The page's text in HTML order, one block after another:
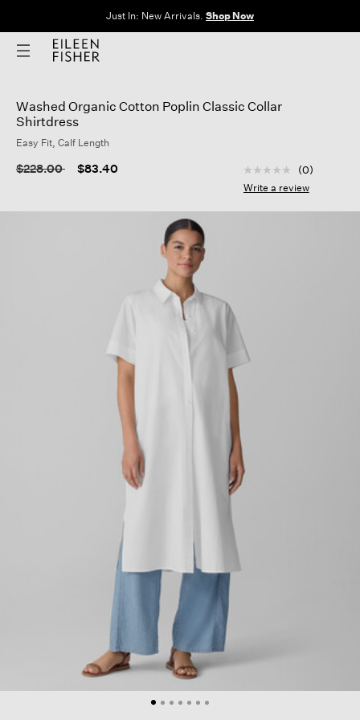
Just In: New Arrivals. Shop Now
Washed Organic Cotton Poplin Classic Collar
Shirtdress
Easy Fit, Calf Length
Price reduced from
$228.00to $83.40 3.9 out of 5
No
rating
Same
(0)
Write a review